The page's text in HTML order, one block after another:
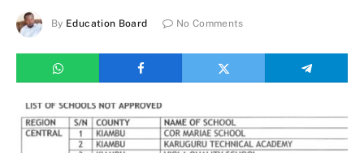
By Education Board No Comments